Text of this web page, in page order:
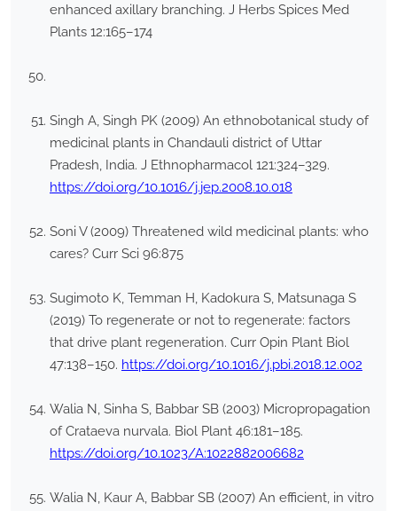
enhanced axillary branching. J Herbs Spices Med
Plants 12:165–174
Singh A, Singh PK (2009) An ethnobotanical study of
medicinal plants in Chandauli district of Uttar
Pradesh, India. J Ethnopharmacol 121:324–329.
https://doi.org/10.1016/j.jep.2008.10.018
Soni V (2009) Threatened wild medicinal plants: who
cares? Curr Sci 96:875
Sugimoto K, Temman H, Kadokura S, Matsunaga S
(2019) To regenerate or not to regenerate: factors
that drive plant regeneration. Curr Opin Plant Biol
47:138–150. https://doi.org/10.1016/j.pbi.2018.12.002
Walia N, Sinha S, Babbar SB (2003) Micropropagation
of Crataeva nurvala. Biol Plant 46:181–185.
https://doi.org/10.1023/A:1022882006682
Walia N, Kaur A, Babbar SB (2007) An efficient, in vitro